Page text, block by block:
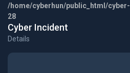
/home/cyberhun/public_html/
28
Cyber Incident
Details